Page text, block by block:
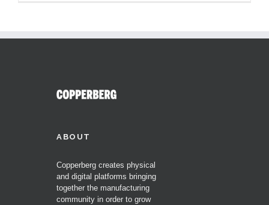
ABOUT
Copperberg creates physical
and digital platforms bringing
together the manufacturing
community in order to grow